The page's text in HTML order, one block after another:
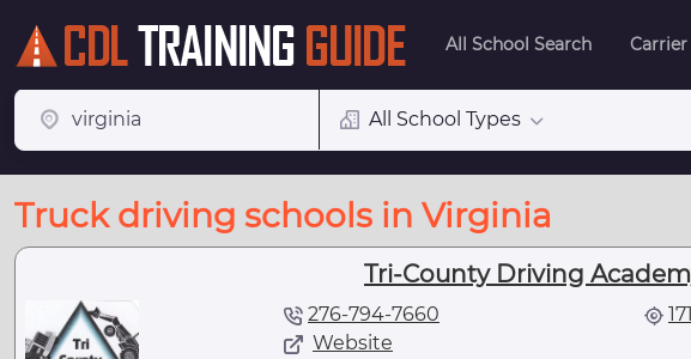
All School Search
All School Types
Truck driving schools in Virginia
Tri-County Driving
276-794-7660
Website